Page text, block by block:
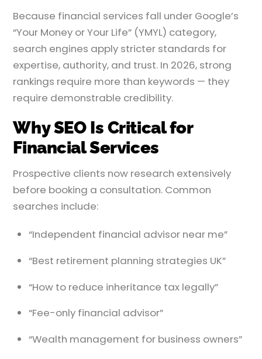
Because financial services fall under Google’s
“Your Money or Your Life” (YMYL) category,
search engines apply stricter standards for
expertise, authority, and trust. In 2026, strong
rankings require more than keywords — they
require demonstrable credibility.
Why SEO Is Critical for
Financial Services
Prospective clients now research extensively
before booking a consultation. Common
searches include:
“Independent financial advisor near me”
“Best retirement planning strategies UK”
“How to reduce inheritance tax legally”
“Fee-only financial advisor”
“Wealth management for business owners”